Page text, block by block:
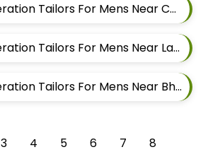
Best Shirt Alteration Tailors For Mens Near Chandan Nagar Pune Maharashtra
Best Shirt Alteration Tailors For Mens Near Laxmi Vihar Hadapsar Pune Maharashtra
Best Shirt Alteration Tailors For Mens Near Bhosale Nagar Hadapsar Pune Maharashtra
3 4 5 6 7
8